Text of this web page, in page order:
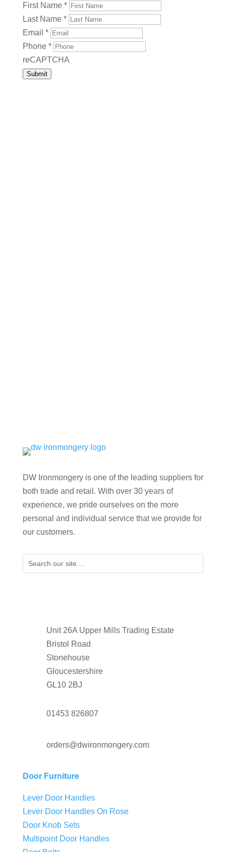
First Name *
Last Name *
Email *
Phone *
reCAPTCHA
Submit
DW Ironmongery is one of the leading suppliers for
both trade and retail. With over 30 years of
experience, we pride ourselves on the more
personal and individual service that we provide for
our customers.
Unit 26A Upper Mills Trading Estate
Bristol Road
Stonehouse
Gloucestershire
GL10 2BJ
01453 826807
orders@dwironmongery.com
Door Furniture
Lever Door Handles
Lever Door Handles On Rose
Door Knob Sets
Multipoint Door Handles